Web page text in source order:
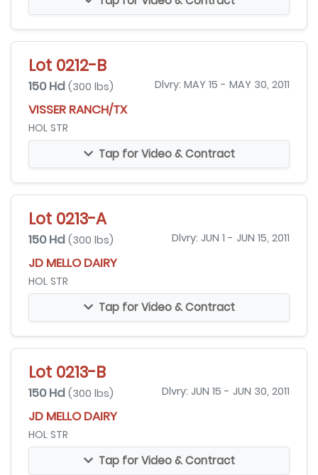
Lot 0212-B
150 Hd (300 lbs) Dlvry: MAY 15 - MAY 30, 2011
VISSER RANCH/TX
HOL STR
Tap for Video & Contract
Lot 0213-A
150 Hd (300 lbs) Dlvry: JUN 1 - JUN 15, 2011
JD MELLO DAIRY
HOL STR
Tap for Video & Contract
Lot 0213-B
150 Hd (300 lbs) Dlvry: JUN 15 - JUN 30, 2011
JD MELLO DAIRY
HOL STR
Tap for Video & Contract